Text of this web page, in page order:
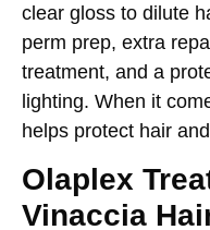
clear gloss to dilute
perm prep, extra
treatment, and a
lighting. When it
helps protect hair
Olaplex
Vinaccia